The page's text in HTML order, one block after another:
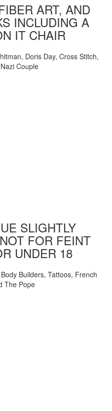
ART, AND
INCLUDING A
IT CHAIR
Doris Day, Cross Stitch,
Couple
SLIGHTLY
FOR FEINT
UNDER 18
Builders, Tattoos, French
The Pope